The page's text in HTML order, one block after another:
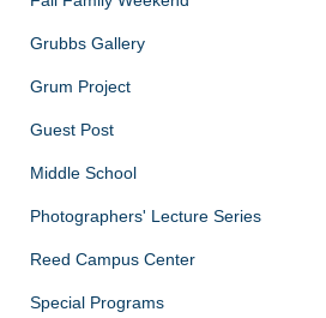
Grubbs Gallery
Grum Project
Guest Post
Middle School
Photographers' Lecture Series
Reed Campus Center
Special Programs